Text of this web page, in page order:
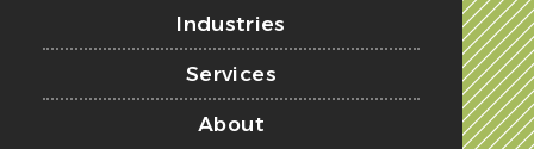
Industries
Services
About